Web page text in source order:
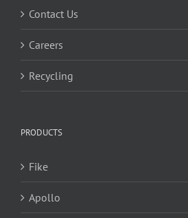
Contact Us
Careers
Recycling
PRODUCTS
Fike
Apollo